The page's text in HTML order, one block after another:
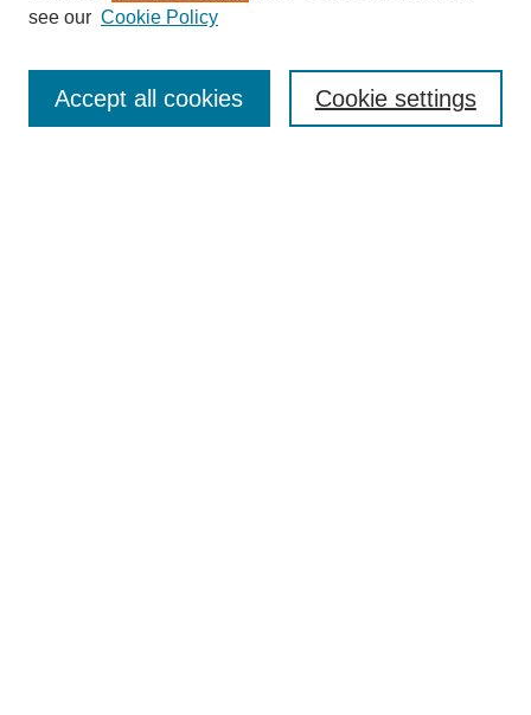
Enter search terms:
see our Cookie Policy
Cookie settings
Accept all cookies